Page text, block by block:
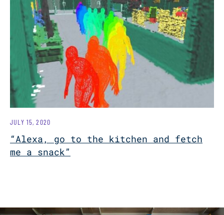
“Alexa, go to the kitchen and fetch
me a snack”
JULY 15, 2020